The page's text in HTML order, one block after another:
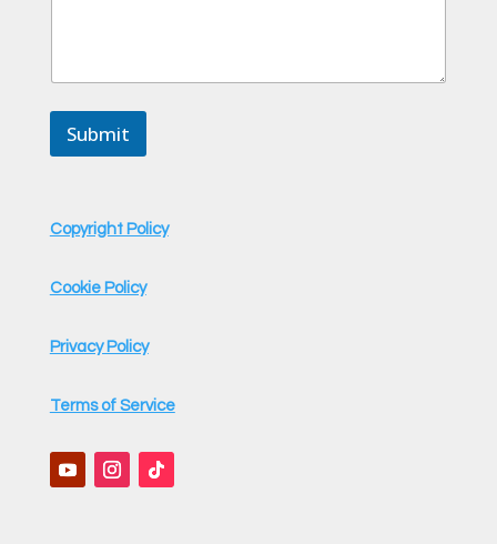
C
Submit
Copyright Policy
Cookie Policy
Privacy Policy
Terms of Service